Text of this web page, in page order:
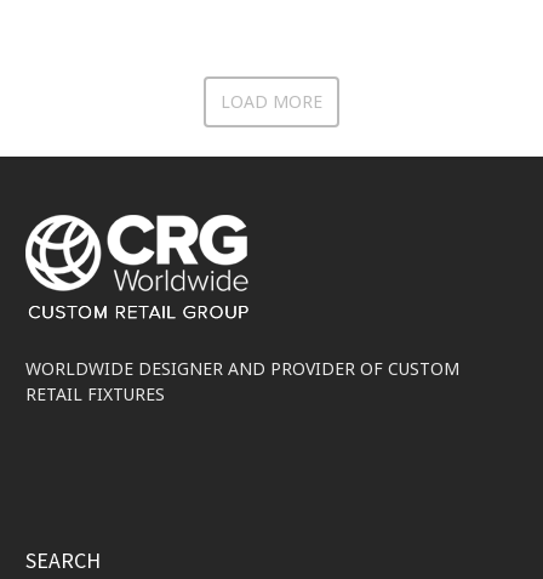
LOAD MORE
WORLDWIDE DESIGNER AND PROVIDER OF CUSTOM
RETAIL FIXTURES
SEARCH